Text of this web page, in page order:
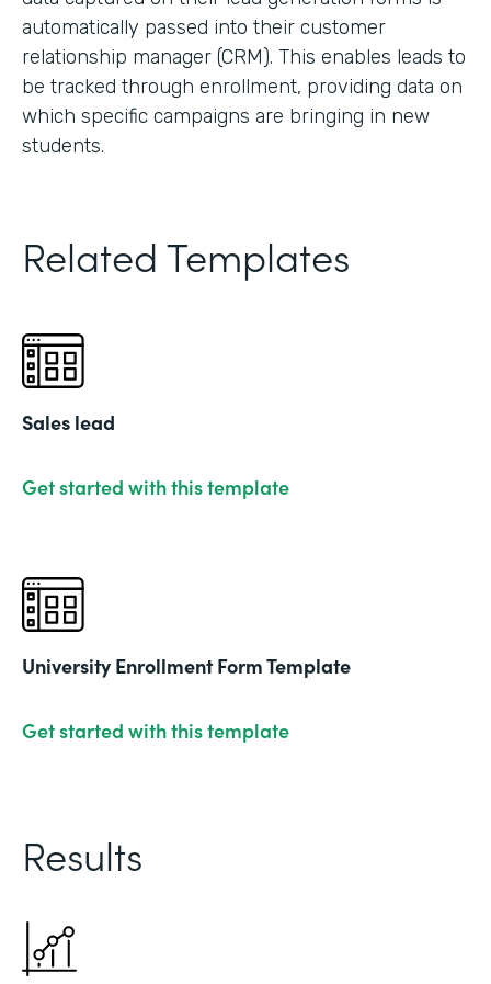
automatically passed into their customer
relationship manager (CRM). This enables leads to
be tracked through enrollment, providing data on
which specific campaigns are bringing in new
students.
Related Templates
Sales lead
Get started with this template
University Enrollment Form Template
Get started with this template
Results